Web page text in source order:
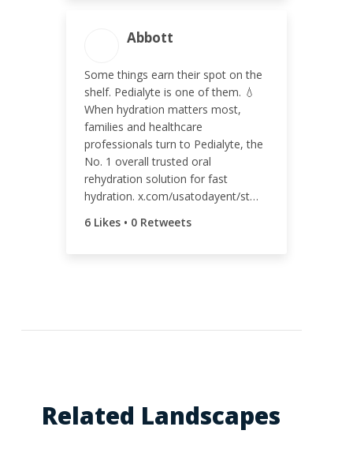
Abbott
Some things earn their spot on the
shelf. Pedialyte is one of them. 💧
When hydration matters most,
families and healthcare
professionals turn to Pedialyte, the
No. 1 overall trusted oral
rehydration solution for fast
hydration. x.com/usatodayent/st…
6 Likes • 0 Retweets
ENGAGEMENT TOTAL
7
ENGAGEMENT RATE
<0.01%
Related Landscapes